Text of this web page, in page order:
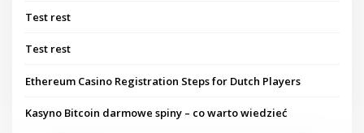
Test rest
Test rest
Ethereum Casino Registration Steps for Dutch Players
Kasyno Bitcoin darmowe spiny – co warto wiedzieć